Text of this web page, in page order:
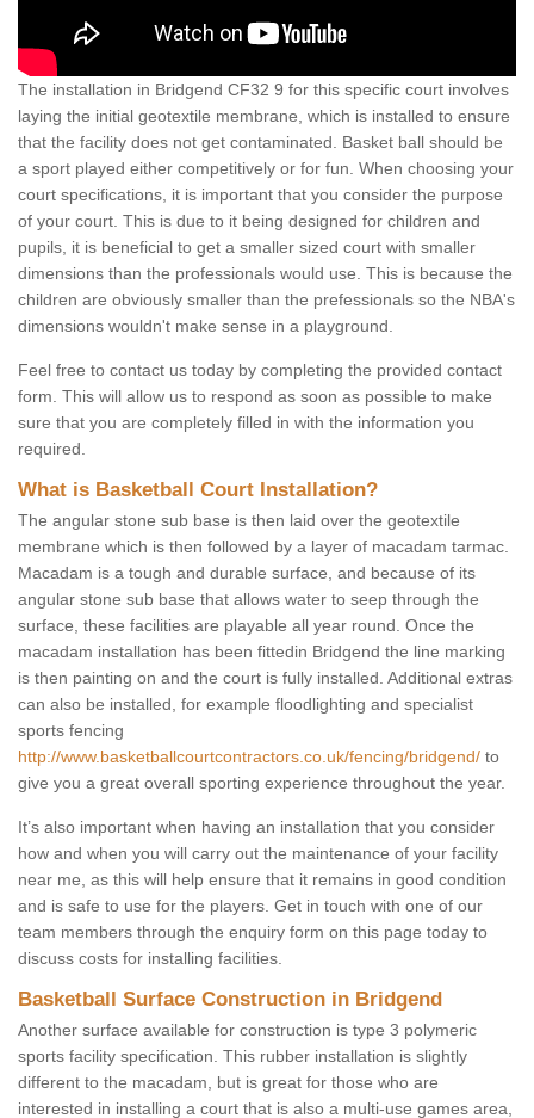
The installation in Bridgend CF32 9 for this specific court involves
laying the initial geotextile membrane, which is installed to ensure
that the facility does not get contaminated. Basket ball should be
a sport played either competitively or for fun. When choosing your
court specifications, it is important that you consider the purpose
of your court. This is due to it being designed for children and
pupils, it is beneficial to get a smaller sized court with smaller
dimensions than the professionals would use. This is because the
children are obviously smaller than the prefessionals so the NBA's
dimensions wouldn't make sense in a playground.
Feel free to contact us today by completing the provided contact
form. This will allow us to respond as soon as possible to make
sure that you are completely filled in with the information you
required.
What is Basketball Court Installation?
The angular stone sub base is then laid over the geotextile
membrane which is then followed by a layer of macadam tarmac.
Macadam is a tough and durable surface, and because of its
angular stone sub base that allows water to seep through the
surface, these facilities are playable all year round. Once the
macadam installation has been fittedin Bridgend the line marking
is then painting on and the court is fully installed. Additional extras
can also be installed, for example floodlighting and specialist
sports fencing
http://www.basketballcourtcontractors.co.uk/fencing/bridgend/ to
give you a great overall sporting experience throughout the year.
It’s also important when having an installation that you consider
how and when you will carry out the maintenance of your facility
near me, as this will help ensure that it remains in good condition
and is safe to use for the players. Get in touch with one of our
team members through the enquiry form on this page today to
discuss costs for installing facilities.
Basketball Surface Construction in Bridgend
Another surface available for construction is type 3 polymeric
sports facility specification. This rubber installation is slightly
different to the macadam, but is great for those who are
interested in installing a court that is also a multi-use games area,